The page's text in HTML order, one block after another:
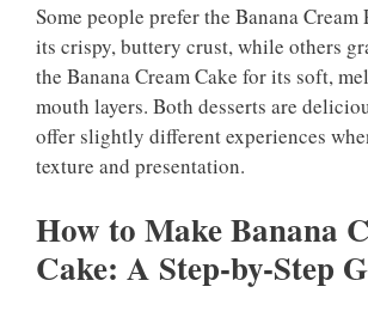
Some people prefer the Banana Cream
its crispy, buttery crust, while others
the Banana Cream Cake for its soft,
mouth layers. Both desserts are
offer slightly different experiences
texture and presentation.
How to Make Banana
Cake: A Step-by-Step